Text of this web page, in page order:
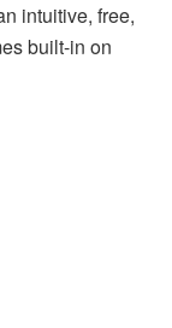
intuitive, free,
built-in on